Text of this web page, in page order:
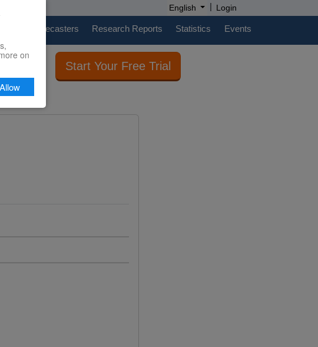
English | Login
Price Forecasters Research Reports Statistics Events
Start Your Free Trial
on
Allow